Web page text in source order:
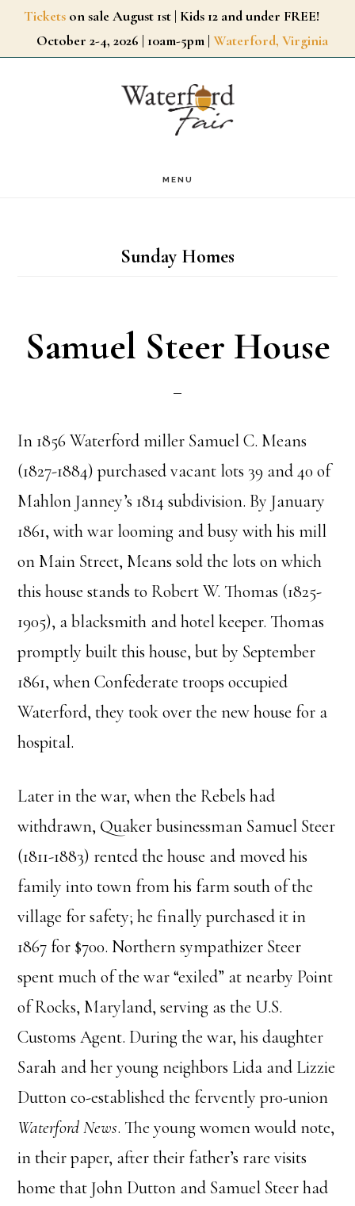
SkipTickets on sale August 1st | Kids 12 and under FREE!
October 2-4, 2026 | 10am-5pm | Waterford, Virginia
MENU
Sunday Homes
Samuel Steer House
In 1856 Waterford miller Samuel C. Means
(1827-1884) purchased vacant lots 39 and 40 of
Mahlon Janney’s 1814 subdivision. By January
1861, with war looming and busy with his mill
on Main Street, Means sold the lots on which
this house stands to Robert W. Thomas (1825-
1905), a blacksmith and hotel keeper. Thomas
promptly built this house, but by September
1861, when Confederate troops occupied
Waterford, they took over the new house for a
hospital.
Later in the war, when the Rebels had
withdrawn, Quaker businessman Samuel Steer
(1811-1883) rented the house and moved his
family into town from his farm south of the
village for safety; he finally purchased it in
1867 for $700. Northern sympathizer Steer
spent much of the war “exiled” at nearby Point
of Rocks, Maryland, serving as the U.S.
Customs Agent. During the war, his daughter
Sarah and her young neighbors Lida and Lizzie
Dutton co-established the fervently pro-union
Waterford News. The young women would note,
in their paper, after their father’s rare visits
home that John Dutton and Samuel Steer had